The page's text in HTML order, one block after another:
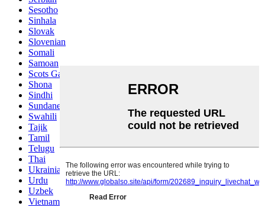
Sesotho
Sinhala
Slovak
Slovenian
Somali
Samoan
Scots Gaelic
Shona
Sindhi
Sundanese
Swahili
Tajik
Tamil
Telugu
Thai
Ukrainian
Urdu
Uzbek
Vietnamese